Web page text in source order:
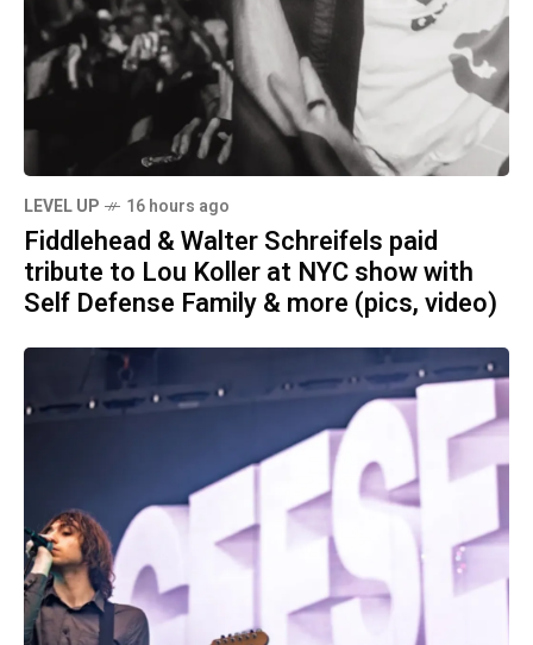
LEVEL UP 16 hours ago
Fiddlehead & Walter Schreifels paid
tribute to Lou Koller at NYC show with
Self Defense Family & more (pics, video)